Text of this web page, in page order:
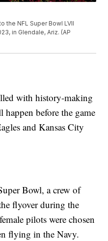
the NFL Super Bowl LVII
in Glendale, Ariz. (AP
with history-making
before the game
and Kansas City
Bowl, a crew of
flyover during the
pilots were chosen
flying in the Navy.